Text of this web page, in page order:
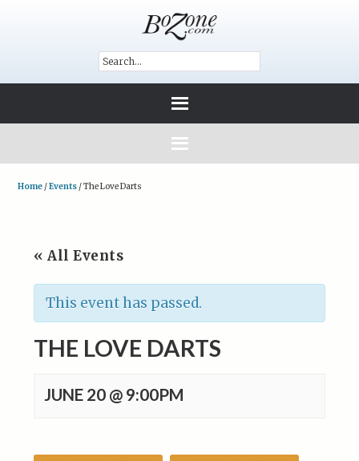
Home /Events /The Love Darts
« All Events
This event has passed.
THE LOVE DARTS
JUNE 20 @ 9:00PM